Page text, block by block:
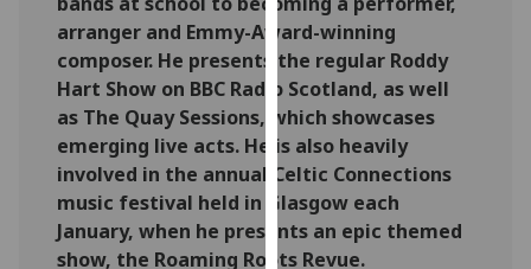
can
find
out
more
about
cookies
and
how
we
arranger and Emmy-Award-winning
composer. He presents the regular Roddy
Hart Show on BBC Radio Scotland, as well
as The Quay Sessions, which showcases
emerging live acts. He is also heavily
involved in the annual Celtic Connections
music festival held in Glasgow each
January, when he presents an epic themed
show, the Roaming Roots Revue.